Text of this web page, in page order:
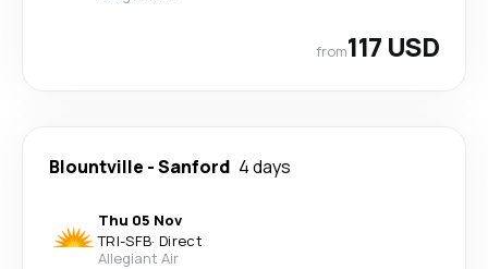
from117 USD
Blountville -Sanford 4 days
Thu 05 Nov
TRI-SFB· Direct
Allegiant Air